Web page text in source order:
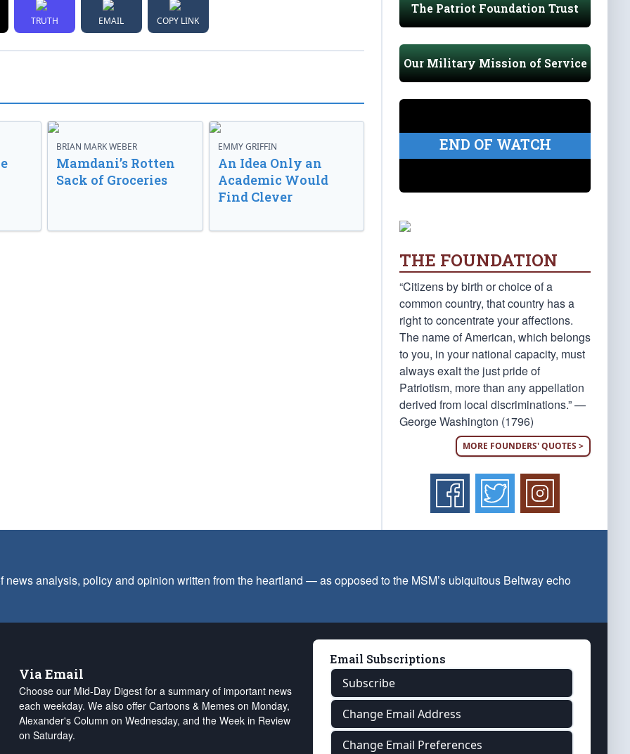
TRUTH EMAIL COPY LINK
BRIAN MARK WEBER
Mamdani’s Rotten
Sack of Groceries
EMMY GRIFFIN
An Idea Only an
Academic Would
Find Clever
The Patriot Foundation Trust
Our Military Mission of Service
END OF WATCH
THE FOUNDATION
“Citizens by birth or choice of a
common country, that country has a
right to concentrate your affections.
The name of American, which belongs
to you, in your national capacity, must
always exalt the just pride of
Patriotism, more than any appellation
derived from local discriminations.” —
George Washington (1796)
MORE FOUNDERS' QUOTES >
analysis, policy and opinion written from the heartland — as opposed to the MSM’s ubiquitous Beltway echo
Via Email
Choose our Mid-Day Digest for a summary of important news
each weekday. We also offer Cartoons & Memes on Monday,
Alexander's Column on Wednesday, and the Week in Review
on Saturday.
Email Subscriptions
Subscribe
Change Email Address
Change Email Preferences